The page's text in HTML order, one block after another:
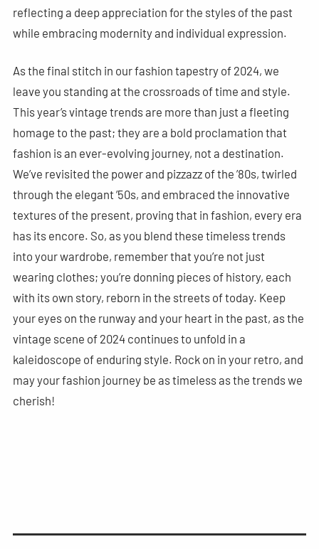
reflecting a deep appreciation for the styles of the past
while embracing modernity and individual expression.
As the final stitch in our fashion tapestry of 2024, we
leave you standing at the crossroads of time and style.
This year’s vintage trends are more than just a fleeting
homage to the past; they are a bold proclamation that
fashion is an ever-evolving journey, not a destination.
We’ve revisited the power and pizzazz of the ’80s, twirled
through the elegant ’50s, and embraced the innovative
textures of the present, proving that in fashion, every era
has its encore. So, as you blend these timeless trends
into your wardrobe, remember that you’re not just
wearing clothes; you’re donning pieces of history, each
with its own story, reborn in the streets of today. Keep
your eyes on the runway and your heart in the past, as the
vintage scene of 2024 continues to unfold in a
kaleidoscope of enduring style. Rock on in your retro, and
may your fashion journey be as timeless as the trends we
cherish!